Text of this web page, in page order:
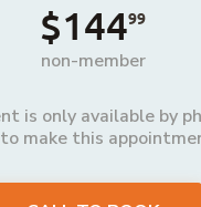
$14499
non-member
is only available by
make this